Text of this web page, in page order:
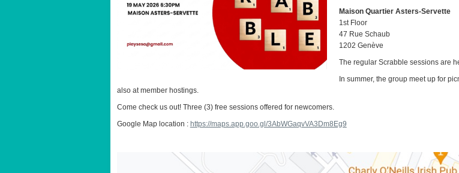
Maison Quartier Asters-Servette
1st Floor
47 Rue Schaub
1202 Genève
The regular Scrabble sessions are
In summer, the group meet up for
also at member hostings.
Come check us out! Three (3) free sessions offered for newcomers.
Google Map location : https://maps.app.goo.gl/3AbWGaqvVA3Dm8Eg9